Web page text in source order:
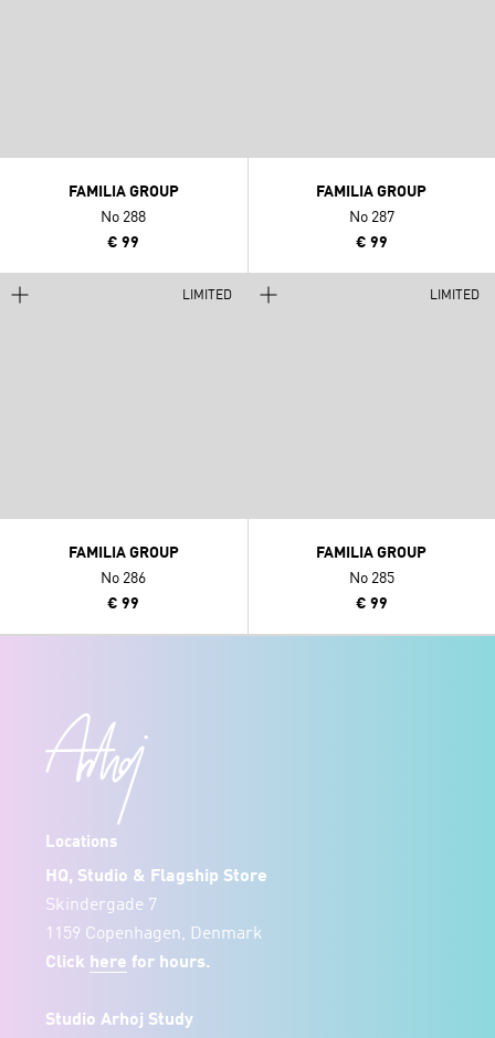
FAMILIA GROUP
No 288
€ 99
FAMILIA GROUP
No 287
€ 99
LIMITED
FAMILIA GROUP
No 286
€ 99
LIMITED
FAMILIA GROUP
No 285
€ 99
Locations
HQ, Studio & Flagship Store
Skindergade 7
1159 Copenhagen, Denmark
Click here for hours.
Studio Arhoj Study